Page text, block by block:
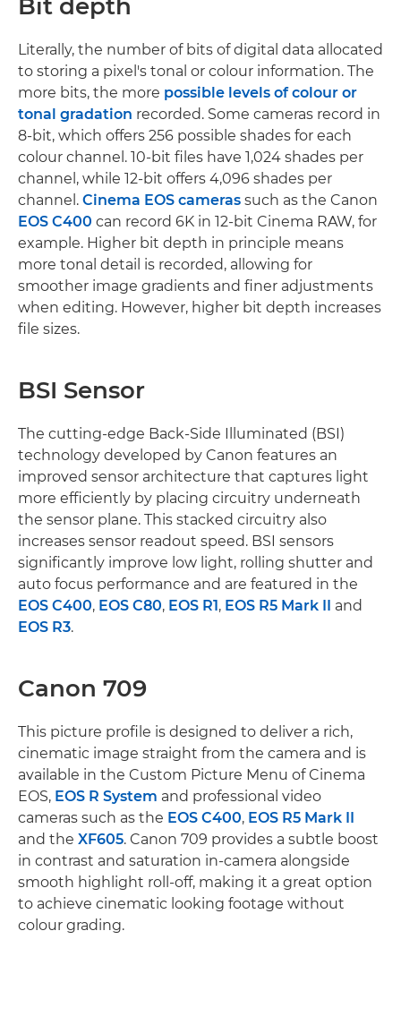
Bit depth
Literally, the number of bits of digital data allocated
to storing a pixel's tonal or colour information. The
more bits, the more possible levels of colour or
tonal gradation recorded. Some cameras record in
8-bit, which offers 256 possible shades for each
colour channel. 10-bit files have 1,024 shades per
channel, while 12-bit offers 4,096 shades per
channel. Cinema EOS cameras such as the Canon
EOS C400 can record 6K in 12-bit Cinema RAW, for
example. Higher bit depth in principle means
more tonal detail is recorded, allowing for
smoother image gradients and finer adjustments
when editing. However, higher bit depth increases
file sizes.
BSI Sensor
The cutting-edge Back-Side Illuminated (BSI)
technology developed by Canon features an
improved sensor architecture that captures light
more efficiently by placing circuitry underneath
the sensor plane. This stacked circuitry also
increases sensor readout speed. BSI sensors
significantly improve low light, rolling shutter and
auto focus performance and are featured in the
EOS C400, EOS C80, EOS R1 , EOS R5 Mark II
and
EOS R3.
Canon 709
This picture profile is designed to deliver a rich,
cinematic image straight from the camera and is
available in the Custom Picture Menu of Cinema
EOS, EOS R System and professional video
cameras such as the EOS C400, EOS R5 Mark II
and the XF605. Canon 709 provides a subtle boost
in contrast and saturation in-camera alongside
smooth highlight roll-off, making it a great option
to achieve cinematic looking footage without
colour grading.